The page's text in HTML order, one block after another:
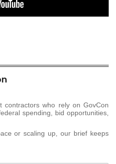
contractors who rely on GovCon
spending, bid opportunities,
or scaling up, our brief keeps